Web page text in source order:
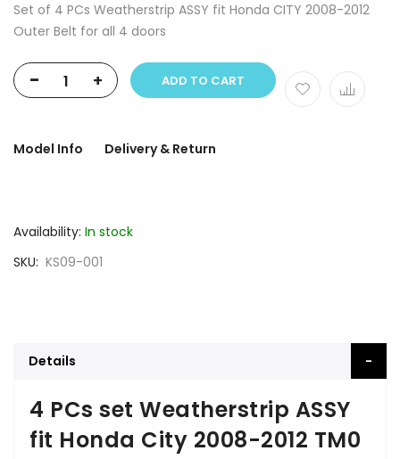
Set of 4 PCs Weatherstrip ASSY fit Honda CITY 2008-2012
Outer Belt for all 4 doors
- + ADD TO CART
Model Info Delivery & Return
Availability: In stock
SKU KS09-001
Details
4 PCs set Weatherstrip ASSY
fit Honda City 2008-2012 TM0